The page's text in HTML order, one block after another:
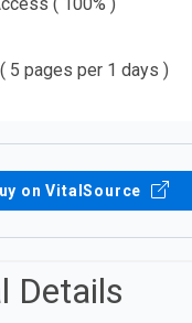
5 pages per 1 days )
on VitalSource
Details